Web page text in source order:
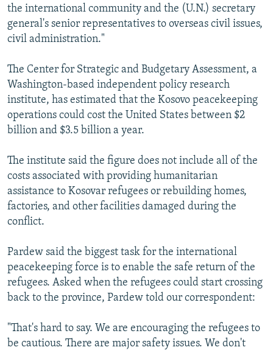
the international community and the (U.N.) secretary
general's senior representatives to overseas civil issues,
civil administration."
The Center for Strategic and Budgetary Assessment, a
Washington-based independent policy research
institute, has estimated that the Kosovo peacekeeping
operations could cost the United States between $2
billion and $3.5 billion a year.
The institute said the figure does not include all of the
costs associated with providing humanitarian
assistance to Kosovar refugees or rebuilding homes,
factories, and other facilities damaged during the
conflict.
Pardew said the biggest task for the international
peacekeeping force is to enable the safe return of the
refugees. Asked when the refugees could start crossing
back to the province, Pardew told our correspondent:
"That's hard to say. We are encouraging the refugees to
be cautious. There are major safety issues. We don't